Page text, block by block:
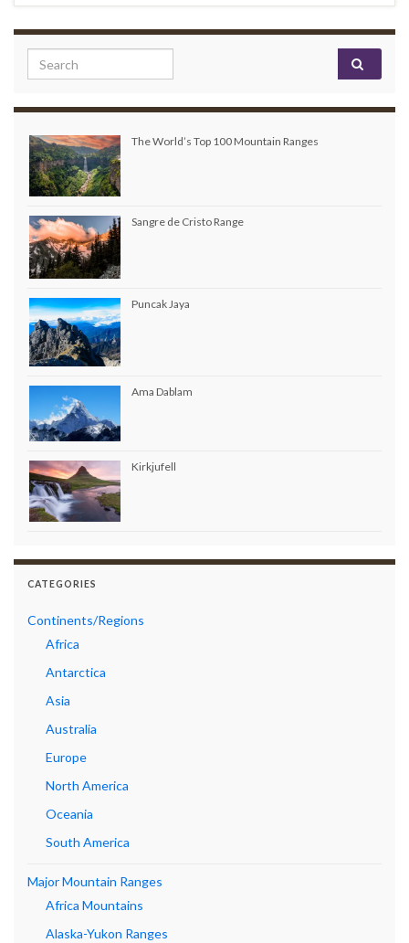
Search for:
The World’s Top 100 Mountain Ranges
Sangre de Cristo Range
Puncak Jaya
Ama Dablam
Kirkjufell
CATEGORIES
Continents/Regions
Africa
Antarctica
Asia
Australia
Europe
North America
Oceania
South America
Major Mountain Ranges
Africa Mountains
Alaska-Yukon Ranges